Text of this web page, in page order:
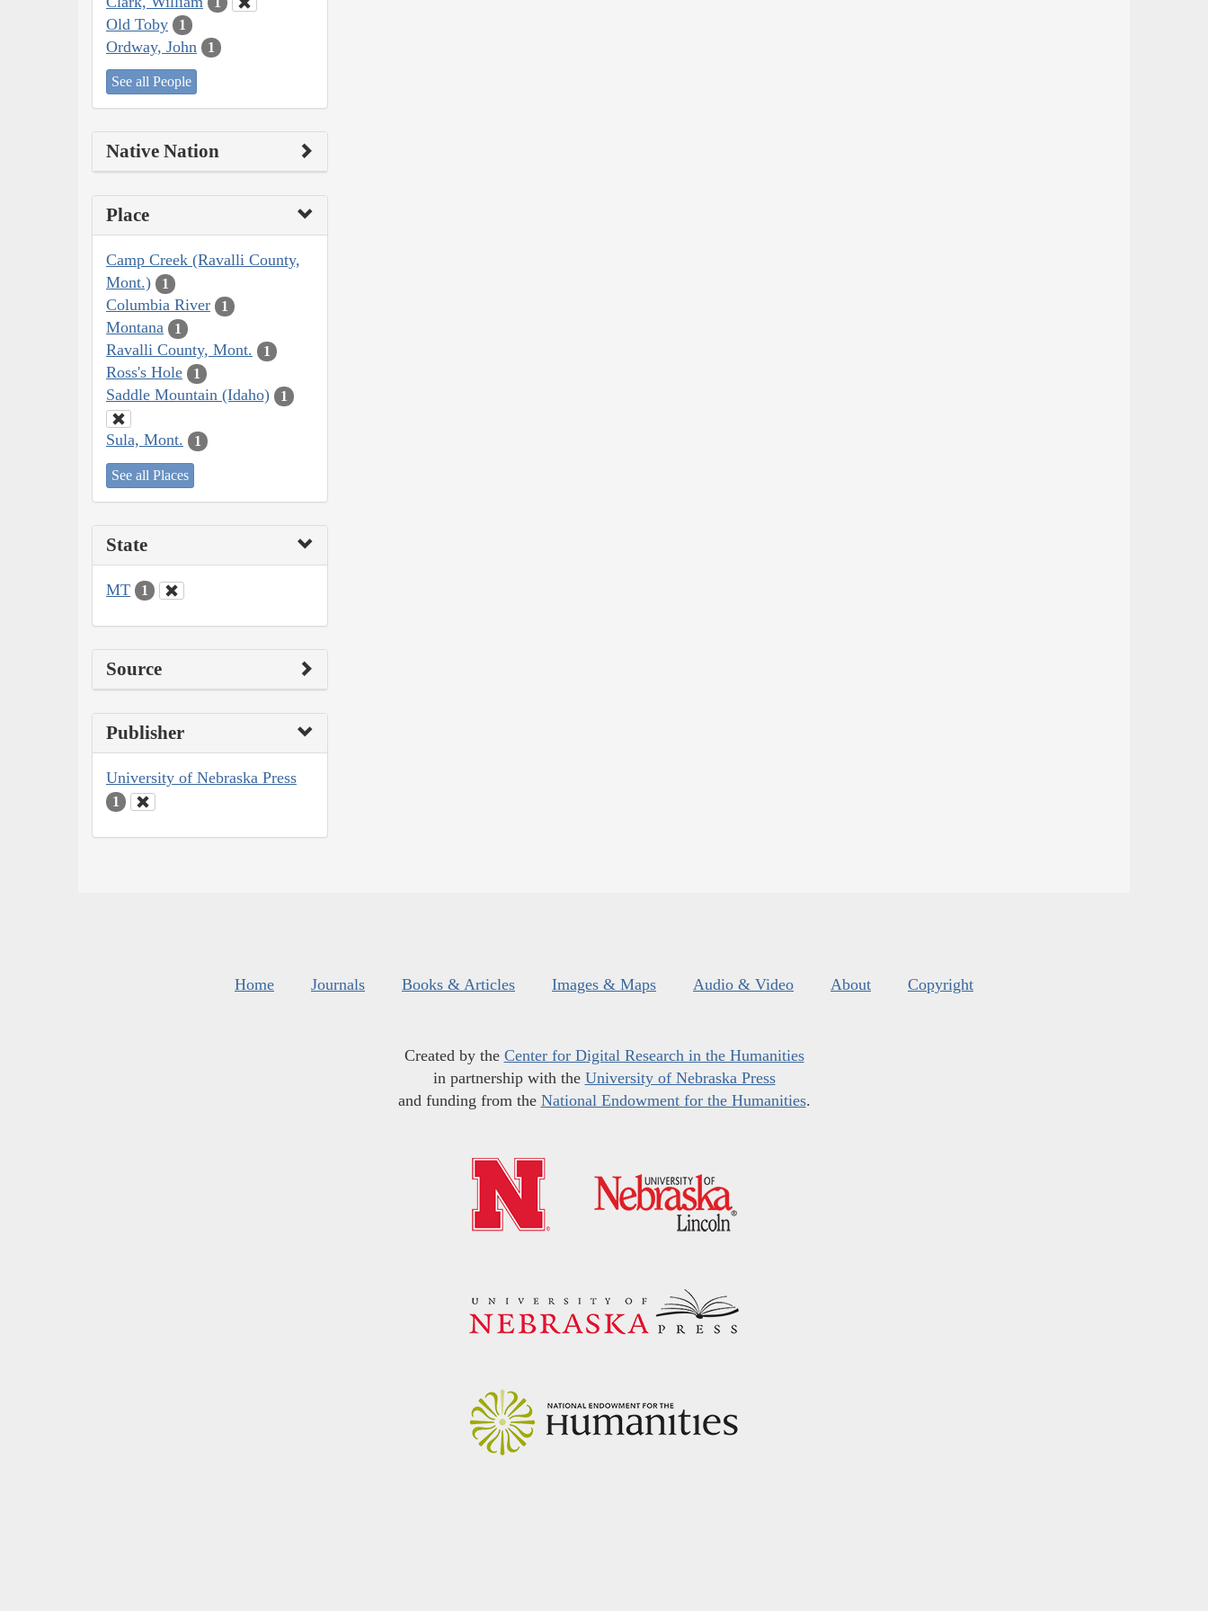
Old Toby 1
Ordway, John 1
See all People
Native Nation
Place
Camp Creek (Ravalli County,
Mont.)
1
Columbia River 1
Montana 1
Ravalli County, Mont. 1
Ross's Hole 1
Saddle Mountain (Idaho) 1
Sula, Mont. 1
See all Places
State
MT 1
Source
Publisher
University of Nebraska Press
1
Home Journals Books & Articles Images & Maps Audio & Video About Copyright
Created by the Center for Digital Research in the Humanities
in partnership with the University of Nebraska Press
and funding from the National Endowment for the Humanities.